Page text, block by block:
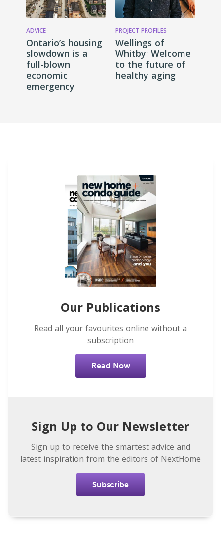
ADVICE
Ontario’s housing
slowdown is a
full-blown
economic
emergency
PROJECT PROFILES
Wellings of
Whitby: Welcome
to the future of
healthy aging
Our Publications
Read all your favourites online without a
subscription
Read Now
Sign Up to Our Newsletter
Sign up to receive the smartest advice and
latest inspiration from the editors of NextHome
Subscribe